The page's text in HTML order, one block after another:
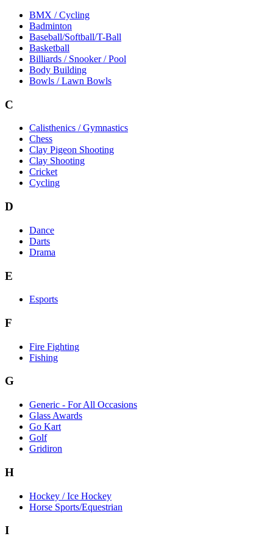
BMX / Cycling
Badminton
Baseball/Softball/T-Ball
Basketball
Billiards / Snooker / Pool
Body Building
Bowls / Lawn Bowls
C
Calisthenics / Gymnastics
Chess
Clay Pigeon Shooting
Clay Shooting
Cricket
Cycling
D
Dance
Darts
Drama
E
Esports
F
Fire Fighting
Fishing
G
Generic - For All Occasions
Glass Awards
Go Kart
Golf
Gridiron
H
Hockey / Ice Hockey
Horse Sports/Equestrian
I